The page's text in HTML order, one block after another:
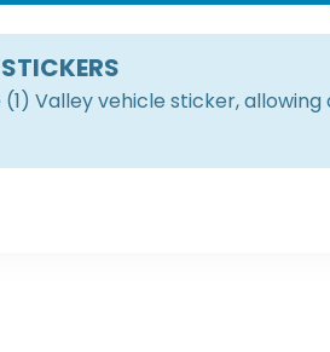
(1) Valley vehicle sticker,